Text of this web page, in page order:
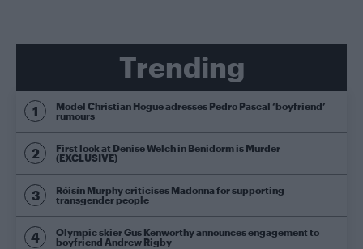
Trending
Model Christian Hogue adresses Pedro Pascal ‘boyfriend’
rumours
First look at Denise Welch in Benidorm is Murder
(EXCLUSIVE)
Róisín Murphy criticises Madonna for supporting
transgender people
Olympic skier Gus Kenworthy announces engagement to
boyfriend Andrew Rigby